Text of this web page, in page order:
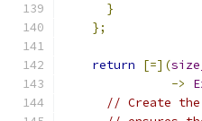
}
};
return [=](
->
// Create